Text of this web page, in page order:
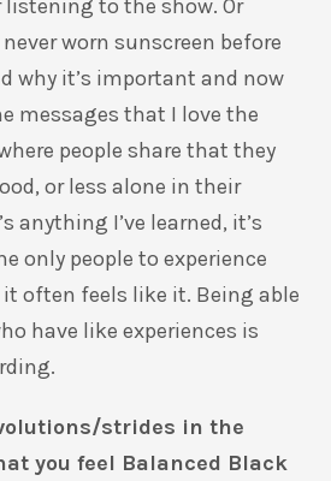
to the show. Or
worn sunscreen before
why it’s important and now
messages that I love the
people share that they
or less alone in their
anything I’ve learned, it’s
only people to experience
often feels like it. Being able
have like experiences is
strides in the
you feel Balanced Black